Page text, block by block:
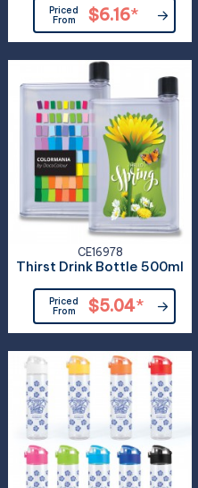
Priced
From
$6.16*
CE16978
Thirst Drink Bottle 500ml
Priced
From
$5.04*